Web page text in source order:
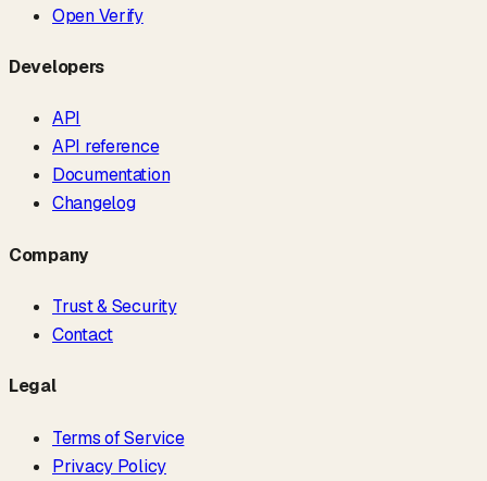
Open Verify
Developers
API
API reference
Documentation
Changelog
Company
Trust & Security
Contact
Legal
Terms of Service
Privacy Policy